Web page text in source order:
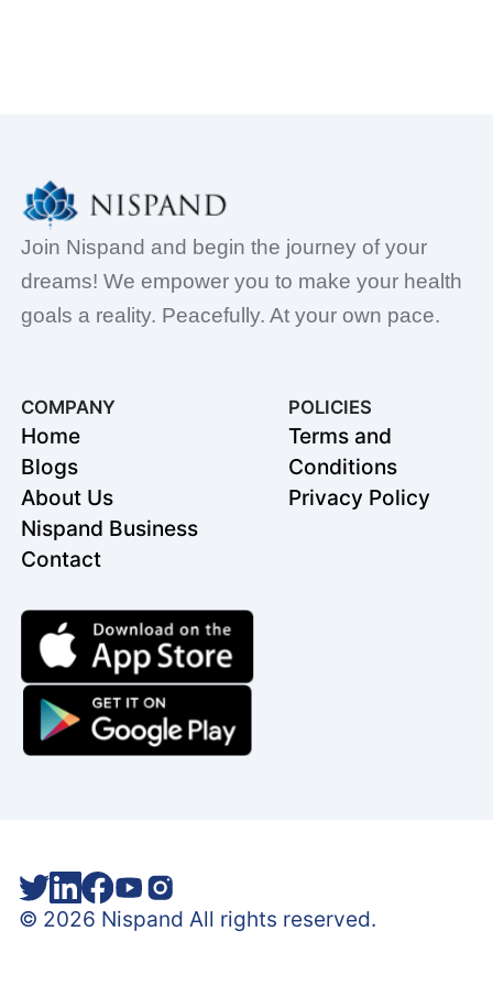
Join Nispand and begin the journey of your
dreams! We empower you to make your health
goals a reality. Peacefully. At your own pace.
COMPANY
Home
Blogs
About Us
Nispand Business
Contact
POLICIES
Terms and
Conditions
Privacy Policy
© 2026 Nispand All rights reserved.